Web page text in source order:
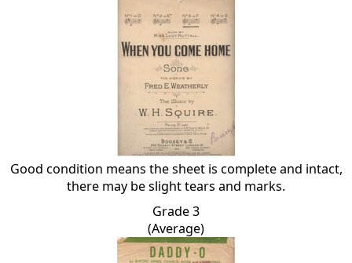
Good condition means the sheet is complete and intact,
there may be slight tears and marks.
Grade 3
(Average)